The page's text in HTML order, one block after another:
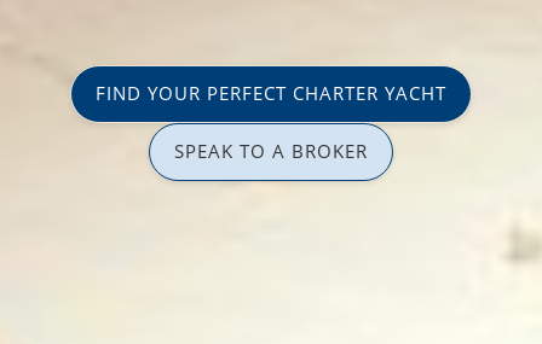
FIND YOUR PERFECT CHARTER YACHT
SPEAK TO A BROKER